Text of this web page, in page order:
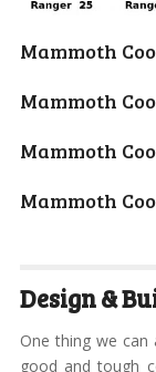
Mammoth
Mammoth
Mammoth
Mammoth
Design &
One thing we
good and tough